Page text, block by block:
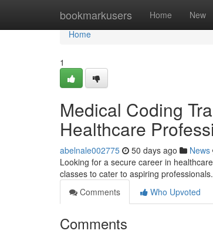
bookmarkusers Home New
Home
Home
1
Medical Coding
Healthcare
abelnale002775 50 days ago News
Looking for a secure career in
classes to cater to aspiring
Comments
Who Upvoted
Comments